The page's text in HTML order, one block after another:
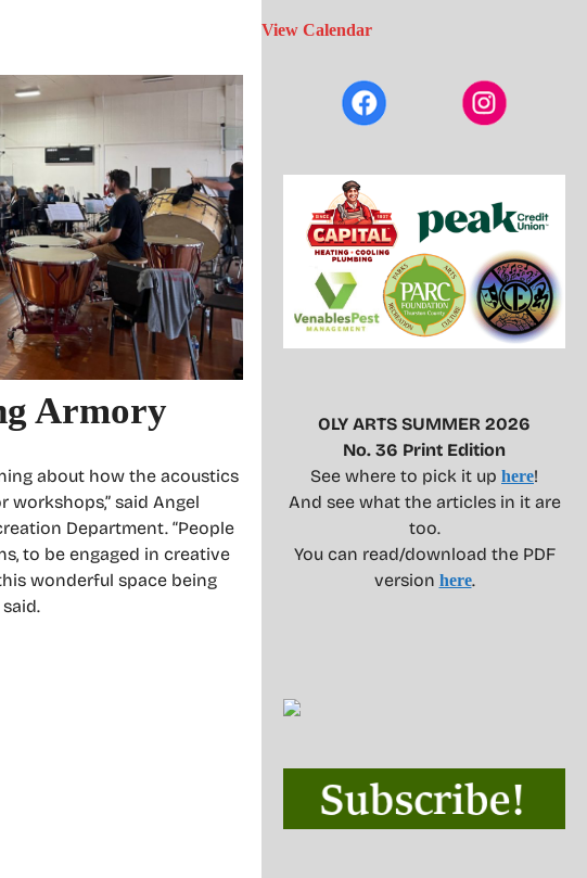
Armory
about how the acoustics
said Angel
Department. “People
to be engaged in creative
wonderful space being
View Calendar
OLY ARTS SUMMER 2026
No. 36 Print Edition
See where to pick it up here!
And see what the articles in it are
too.
You can read/download the PDF
version here.